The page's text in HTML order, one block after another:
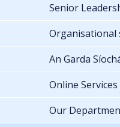
Senior
Organisational
An Garda
Online Services
Our